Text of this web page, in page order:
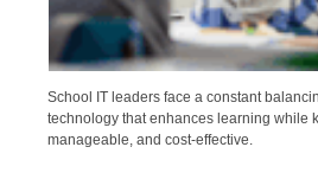
School IT leaders face a constant
technology that enhances learning while
manageable, and cost-effective.